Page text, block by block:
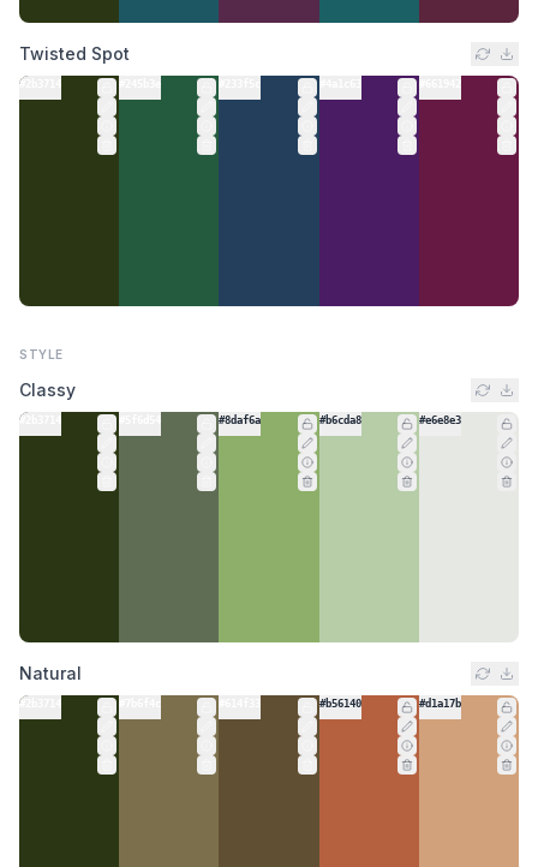
Twisted Spot
#2b3714
STYLE
Classy
#2b3714 #8daf6a #b6cda8 #e6e8e3
Natural
#2b3714 #b56140 #d1a17b